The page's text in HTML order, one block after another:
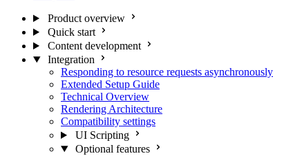
Product overview
Quick start
Content development
Integration
Responding to resource requests asynchronously
Extended Setup Guide
Technical Overview
Rendering Architecture
Compatibility settings
UI Scripting
Optional features